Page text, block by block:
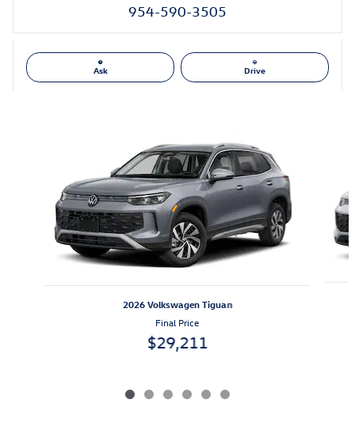
954-590-3505
Ask Drive
2026 Volkswagen Tiguan
Final Price
$29,211